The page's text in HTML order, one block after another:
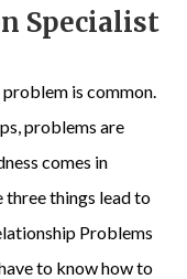
Specialist
is common.
problems are
comes in
three things lead to
Problems
to know how to